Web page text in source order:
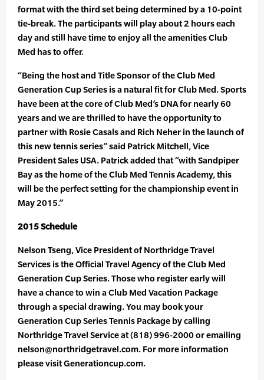
format with the third set being determined by a 10-point
tie-break. The participants will play about 2 hours each
day and still have time to enjoy all the amenities Club
Med has to offer.
“Being the host and Title Sponsor of the Club Med
Generation Cup Series is a natural fit for Club Med. Sports
have been at the core of Club Med’s DNA for nearly 60
years and we are thrilled to have the opportunity to
partner with Rosie Casals and Rich Neher in the launch of
this new tennis series” said Patrick Mitchell, Vice
President Sales USA. Patrick added that “with Sandpiper
Bay as the home of the Club Med Tennis Academy, this
will be the perfect setting for the championship event in
May 2015.”
2015 Schedule
Nelson Tseng, Vice President of Northridge Travel
Services is the Official Travel Agency of the Club Med
Generation Cup Series. Those who register early will
have a chance to win a Club Med Vacation Package
through a special drawing. You may book your
Generation Cup Series Tennis Package by calling
Northridge Travel Service at (818) 996-2000 or emailing
nelson@northridgetravel.com. For more information
please visit Generationcup.com.